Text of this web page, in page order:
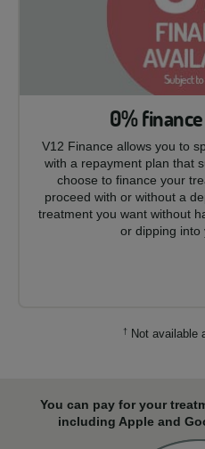
0%
V12 Finance allows you to
with a repayment plan that
choose to finance your
proceed with or without a
treatment you want without
or dipping into
† Not available
You can pay for your
including Apple and